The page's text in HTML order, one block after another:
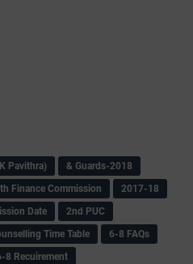
Pavithra)
& Guards-2018
Finance Commission
2017-18
Date
2nd PUC
Time Table
6-8 FAQs
8 Recuirement